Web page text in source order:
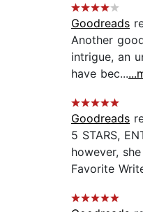
Goodreads
Another
intrigue, an
have bec...
Goodreads
5 STARS,
however,
Favorite